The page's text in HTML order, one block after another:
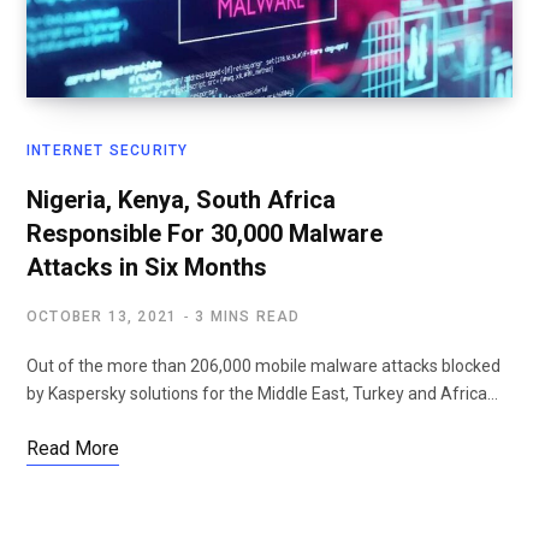
INTERNET SECURITY
Nigeria, Kenya, South Africa
Responsible For 30,000 Malware
Attacks in Six Months
OCTOBER 13, 2021 3 MINS READ
Out of the more than 206,000 mobile malware attacks blocked
by Kaspersky solutions for the Middle East, Turkey and Africa…
Read More